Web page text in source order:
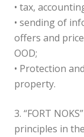
• tax,
• sending of
offers and
OOD;
• Protection
property.
3. “FORT
principles in